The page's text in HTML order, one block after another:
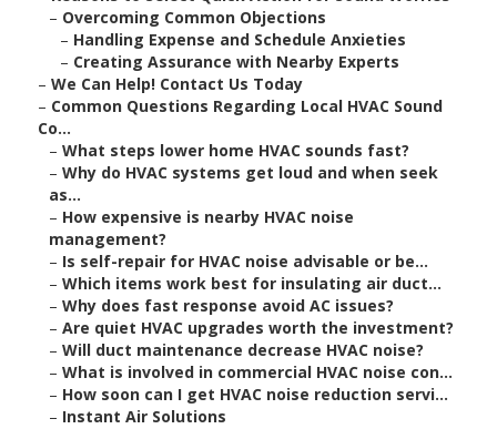
– Overcoming Common Objections
– Handling Expense and Schedule Anxieties
– Creating Assurance with Nearby Experts
–We Can Help! Contact Us Today
– Common Questions Regarding Local HVAC Sound
Co...
–What steps lower home HVAC sounds fast?
–Why do HVAC systems get loud and when seek
as...
– How expensive is nearby HVAC noise
management?
– Is self-repair for HVAC noise advisable or be...
–Which items work best for insulating air duct...
–Why does fast response avoid AC issues?
–Are quiet HVAC upgrades worth the investment?
–Will duct maintenance decrease HVAC noise?
–What is involved in commercial HVAC noise con...
– How soon can I get HVAC noise reduction servi...
– Instant Air Solutions